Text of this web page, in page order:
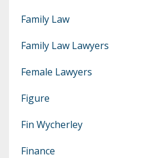
Family Law
Family Law Lawyers
Female Lawyers
Figure
Fin Wycherley
Finance